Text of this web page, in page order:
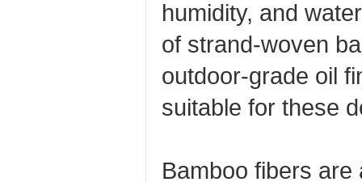
humidity, and
of strand‑woven
outdoor‑grade oil
suitable for these
Bamboo fibers are